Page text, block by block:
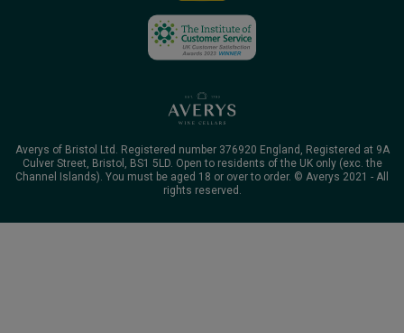
Averys of Bristol Ltd. Registered number 376920 England, Registered at 9A
Culver Street, Bristol, BS1 5LD. Open to residents of the UK only (exc. the
Channel Islands). You must be aged 18 or over to order. © Averys 2021 - All
rights reserved.